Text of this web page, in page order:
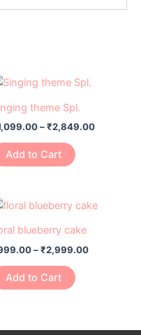
theme Spl.
–₹2,849.00
Add to Cart
This
has
multiple
variants.
may
chosen
on
product
blueberry cake
–₹2,999.00
Price
₹2,999.00
Add to Cart
This
multiple
variants.